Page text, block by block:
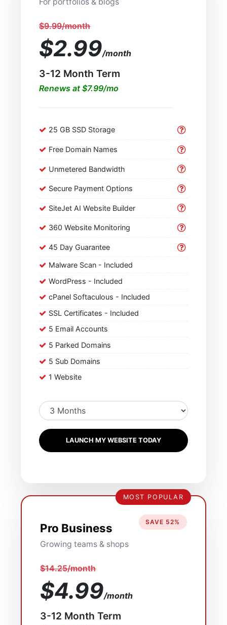
$9.99/month
$2.99/month
3-12 Month Term
Renews at $7.99/mo
25 GB SSD Storage
Free Domain Names
Unmetered Bandwidth
Secure Payment Options
SiteJet AI Website Builder
360 Website Monitoring
45 Day Guarantee
Malware Scan - Included
WordPress - Included
cPanel Softaculous - Included
SSL Certificates - Included
5 Email Accounts
5 Parked Domains
5 Sub Domains
1 Website
LAUNCH MY WEBSITE TODAY
MOST POPULAR
Pro Business
Growing teams & shops
SAVE 52%
$14.25/month
$4.99/month
3-12 Month Term